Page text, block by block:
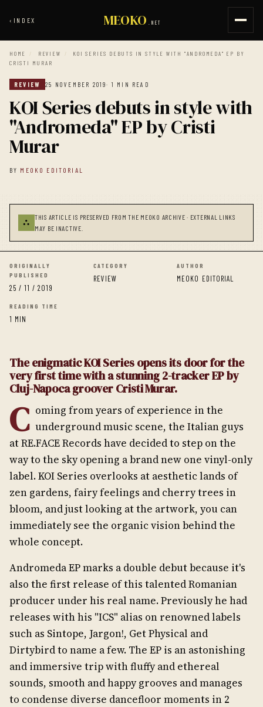
‹ INDEX MEOKO .NET
HOME / REVIEW /
KOI SERIES DEBUTS IN STYLE WITH "ANDROMEDA" EP BY
CRISTI MURAR
REVIEW 25 NOVEMBER 2019· 1 MIN READ
KOI Series debuts in style with
"Andromeda" EP by Cristi
Murar
BY MEOKO EDITORIAL
⛬
THIS ARTICLE IS PRESERVED FROM THE MEOKO ARCHIVE · EXTERNAL LINKS
MAY BE INACTIVE.
ORIGINALLY
PUBLISHED
25 / 11 / 2019
CATEGORY
REVIEW
AUTHOR
MEOKO EDITORIAL
READING TIME
1 MIN
The enigmatic KOI Series opens its door for the
very first time with a stunning 2-tracker EP by
Cluj-Napoca groover Cristi Murar.
C oming from years of experience in the
underground music scene, the Italian guys
at RE.FACE Records have decided to step on the
way to the sky opening a brand new one vinyl-only
label. KOI Series overlooks at aesthetic lands of
zen gardens, fairy feelings and cherry trees in
bloom, and just looking at the artwork, you can
immediately see the organic vision behind the
whole concept.
Andromeda EP marks a double debut because it's
also the first release of this talented Romanian
producer under his real name. Previously he had
releases with his "ICS" alias on renowned labels
such as Sintope, Jargon!, Get Physical and
Dirtybird to name a few. The EP is an astonishing
and immersive trip with fluffy and ethereal
sounds, smooth and happy grooves and manages
to condense diverse dancefloor moments in 2